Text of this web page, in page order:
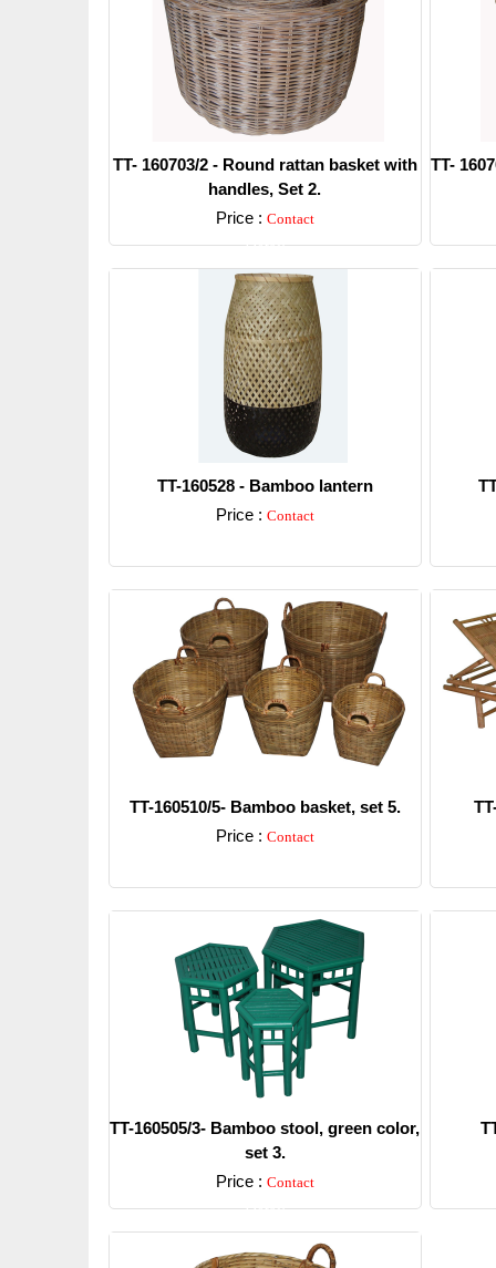
TT- 160703/2 - Round rattan basket with
handles, Set 2.
Price : Contact
Detail
TT-
TT-160528 - Bamboo lantern
Price : Contact
TT-160510/5- Bamboo basket, set 5.
Price : Contact
TT-160505/3- Bamboo stool, green color,
set 3.
Price : Contact
Detail